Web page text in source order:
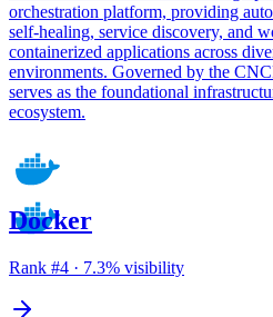
orchestration platform, providing
self-healing, service discovery, and
containerized applications across
environments. Governed by the
serves as the foundational
ecosystem.
Docker
Rank #4 · 7.3% visibility